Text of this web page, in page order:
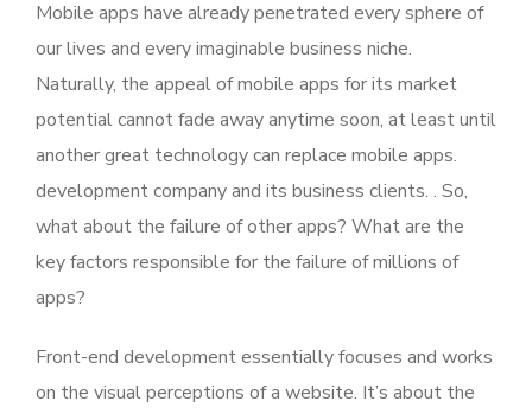
Mobile apps have already penetrated every sphere of
our lives and every imaginable business niche.
Naturally, the appeal of mobile apps for its market
potential cannot fade away anytime soon, at least until
another great technology can replace mobile apps.
development company and its business clients. . So,
what about the failure of other apps? What are the
key factors responsible for the failure of millions of
apps?
Front-end development essentially focuses and works
on the visual perceptions of a website. It’s about the